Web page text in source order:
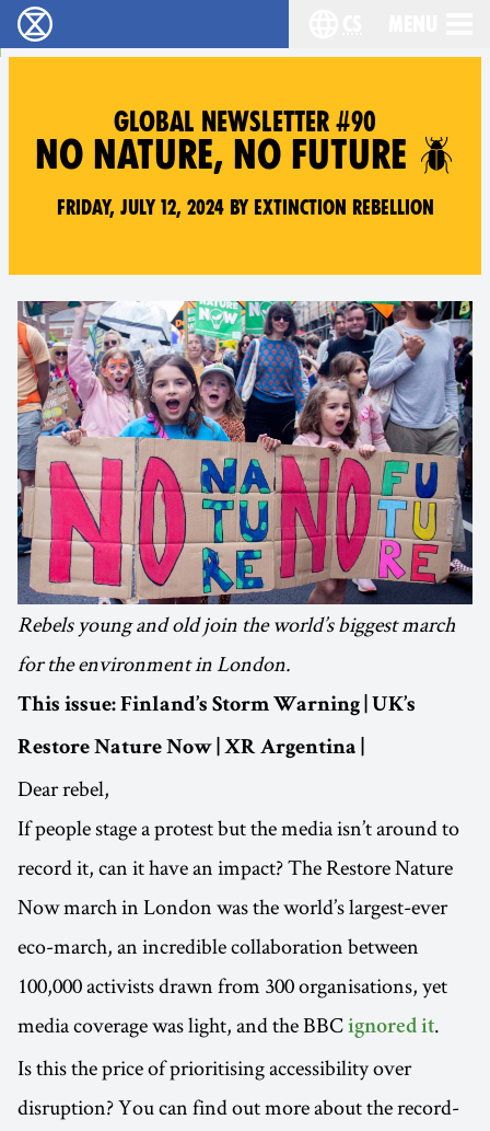
Rebelie proti vyhynutí - Home
GLOBAL NEWSLETTER #90
NO NATURE, NO FUTURE 🪲
Friday, July 12, 2024 by Extinction Rebellion
Rebels young and old join the world’s biggest march
for the environment in London.
This issue: Finland’s Storm Warning | UK’s
Restore Nature Now | XR Argentina |
Dear rebel,
If people stage a protest but the media isn’t around to
record it, can it have an impact? The Restore Nature
Now march in London was the world’s largest-ever
eco-march, an incredible collaboration between
100,000 activists drawn from 300 organisations, yet
media coverage was light, and the BBC ignored it.
Is this the price of prioritising accessibility over
disruption? You can find out more about the record-